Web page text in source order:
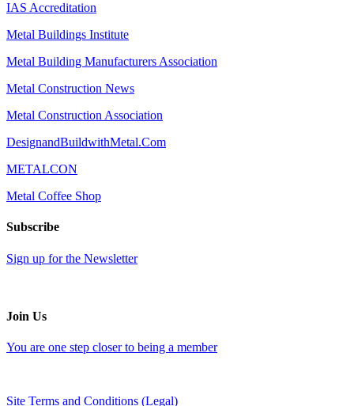
IAS Accreditation
Metal Buildings Institute
Metal Building Manufacturers Association
Metal Construction News
Metal Construction Association
DesignandBuildwithMetal.Com
METALCON
Metal Coffee Shop
Subscribe
Sign up for the Newsletter
Join Us
You are one step closer to being a member
Site Terms and Conditions (Legal)